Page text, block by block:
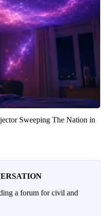
Sweeping The Nation in
a forum for civil and